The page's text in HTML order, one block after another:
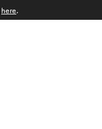
here.